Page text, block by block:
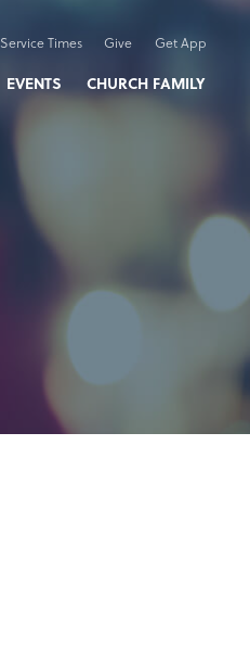
Service Times Give Get App
EVENTS CHURCH FAMILY